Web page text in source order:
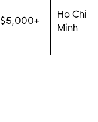
$5,000+
Ho Chi
Minh